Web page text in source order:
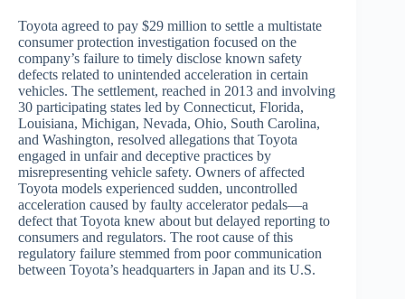
Toyota agreed to pay $29 million to settle a multistate
consumer protection investigation focused on the
company’s failure to timely disclose known safety
defects related to unintended acceleration in certain
vehicles. The settlement, reached in 2013 and involving
30 participating states led by Connecticut, Florida,
Louisiana, Michigan, Nevada, Ohio, South Carolina,
and Washington, resolved allegations that Toyota
engaged in unfair and deceptive practices by
misrepresenting vehicle safety. Owners of affected
Toyota models experienced sudden, uncontrolled
acceleration caused by faulty accelerator pedals—a
defect that Toyota knew about but delayed reporting to
consumers and regulators. The root cause of this
regulatory failure stemmed from poor communication
between Toyota’s headquarters in Japan and its U.S.